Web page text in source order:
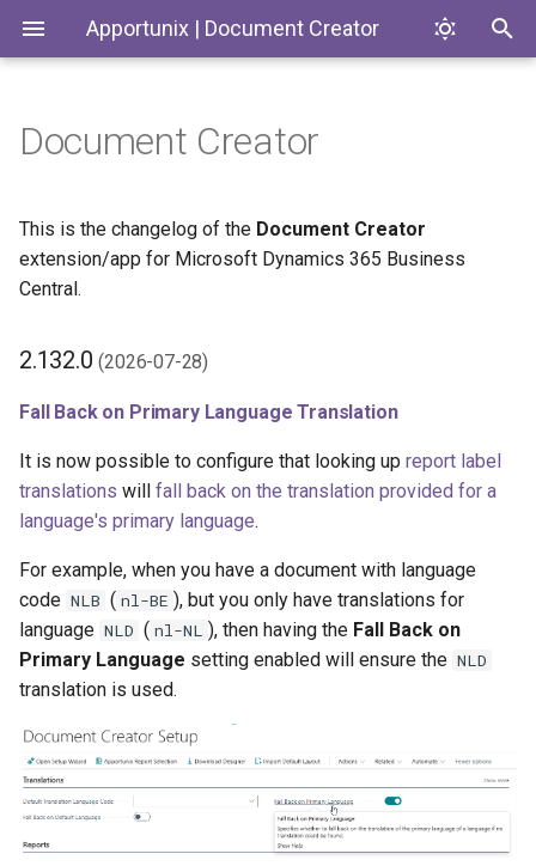
Apportunix | Document Creator
Installing the Extension
Permission Configuration
License Activation
Default Layout
Translation Settings
Getting Started: Report
Report and Layout Templates
Creating and Copying Layouts
Report Designer
Editing Layouts
Layout Archive
Export Profiles
Custom Address Format
Introduction
Document Creator
Codeunits
Enums
Reports
XmlPorts
Document Creator On-
Codeunits
Enums
2.132.0 (2026-07-28)
Fall Back on Primary
Language Translation
2.130.0 (2026-05-07)
Layout Status Field (BC
28.1)
Other Changes in 2.130.0
2.128.2 (2026-03-25)
2.128.0 (2026-03-24)
Performance Optimizations
Export Design Dialog Page
Improved
Document Creator
This is the changelog of the Document Creator
extension/app for Microsoft Dynamics 365 Business
Central.
2.132.0(2026-07-28)
Fall Back on Primary Language Translation
It is now possible to configure that looking up report label
translations will fall back on the translation provided for a
language's primary language.
For example, when you have a document with language
code NLB ( nl-BE ), but you only have translations for
language NLD ( nl-NL ), then having the Fall Back on
Primary Language setting enabled will ensure the NLD
translation is used.